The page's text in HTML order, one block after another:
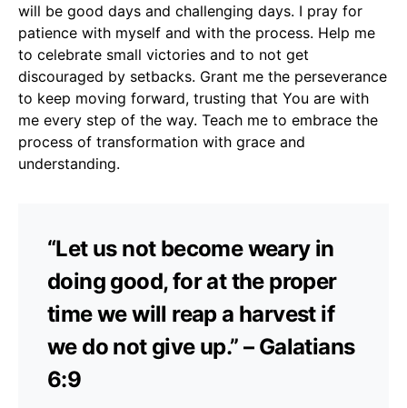
will be good days and challenging days. I pray for
patience with myself and with the process. Help me
to celebrate small victories and to not get
discouraged by setbacks. Grant me the perseverance
to keep moving forward, trusting that You are with
me every step of the way. Teach me to embrace the
process of transformation with grace and
understanding.
“Let us not become weary in
doing good, for at the proper
time we will reap a harvest if
we do not give up.” – Galatians
6:9